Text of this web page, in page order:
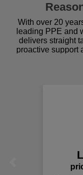
With over 20
leading PPE and
delivers straight
proactive support
procurement to
comfort you